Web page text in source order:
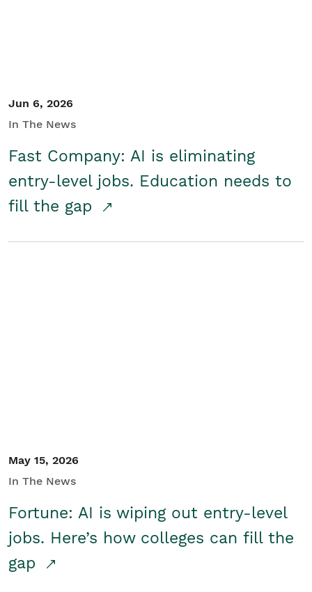
Jun 6, 2026
In The News
Fast Company: AI is eliminating
entry-level jobs. Education needs to
fill the gap
May 15, 2026
In The News
Fortune: AI is wiping out entry-level
jobs. Here’s how colleges can fill the
gap